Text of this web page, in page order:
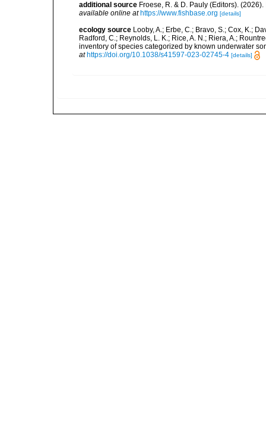
additional source Froese, R. & D. Pauly (Editors).
available online at https://www.fishbase.org [details]
ecology source Looby, A.; Erbe, C.; Bravo, S.; Cox, K.;
Radford, C.; Reynolds, L. K.; Rice, A. N.; Riera, A.;
inventory of species categorized by known underwater
at https://doi.org/10.1038/s41597-023-02745-4 [details]